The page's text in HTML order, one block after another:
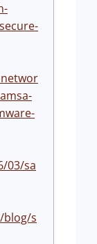
03/sa
blog/s